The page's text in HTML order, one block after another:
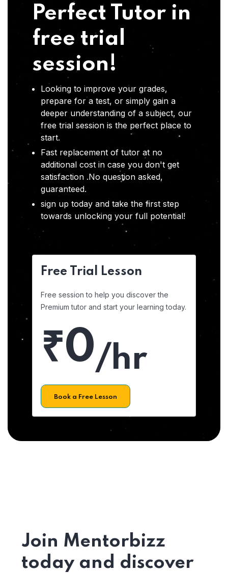
Perfect Tutor in
free trial
session!
Looking to improve your grades,
prepare for a test, or simply gain a
deeper understanding of a subject, our
free trial session is the perfect place to
start.
Fast replacement of tutor at no
additional cost in case you don't get
satisfaction .No question asked,
guaranteed.
sign up today and take the first step
towards unlocking your full potential!
Free Trial Lesson
Free session to help you discover the
Premium tutor and start your learning today.
₹0/hr
Book a Free Lesson
Join Mentorbizz
today and discover